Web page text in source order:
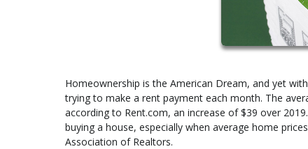
Homeownership is the American Dream, and yet
trying to make a rent payment each month. The
according to Rent.com, an increase of $39 over
buying a house, especially when average home
Association of Realtors.